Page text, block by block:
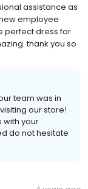
assistance as
employee
perfect dress for
thank you so
team was in
our store!
with your
do not hesitate